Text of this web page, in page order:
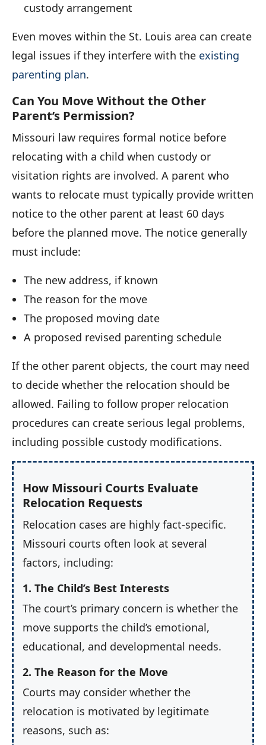
custody arrangement
Even moves within the St. Louis area can create
legal issues if they interfere with the existing
parenting plan.
Can You Move Without the Other
Parent’s Permission?
Missouri law requires formal notice before
relocating with a child when custody or
visitation rights are involved. A parent who
wants to relocate must typically provide written
notice to the other parent at least 60 days
before the planned move. The notice generally
must include:
The new address, if known
The reason for the move
The proposed moving date
A proposed revised parenting schedule
If the other parent objects, the court may need
to decide whether the relocation should be
allowed. Failing to follow proper relocation
procedures can create serious legal problems,
including possible custody modifications.
How Missouri Courts Evaluate
Relocation Requests
Relocation cases are highly fact-specific.
Missouri courts often look at several
factors, including:
1. The Child’s Best Interests
The court’s primary concern is whether the
move supports the child’s emotional,
educational, and developmental needs.
2. The Reason for the Move
Courts may consider whether the
relocation is motivated by legitimate
reasons, such as: